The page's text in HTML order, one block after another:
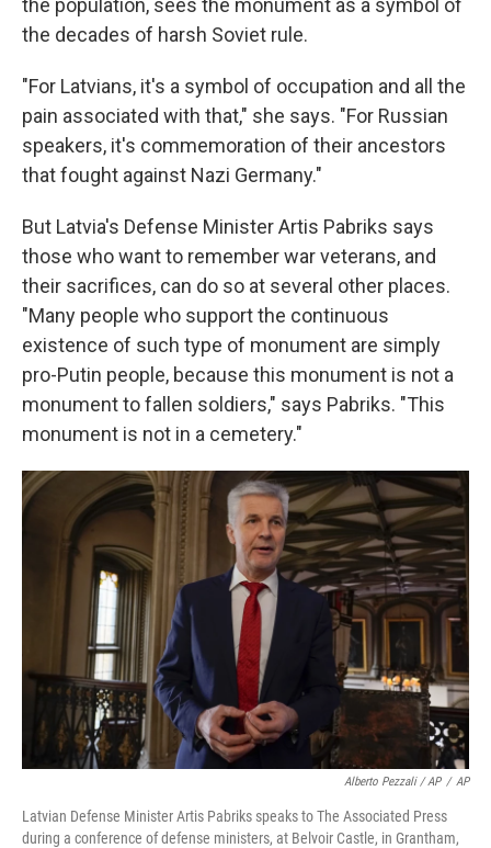
the population, sees the monument as a symbol of
the decades of harsh Soviet rule.
"For Latvians, it's a symbol of occupation and all the
pain associated with that," she says. "For Russian
speakers, it's commemoration of their ancestors
that fought against Nazi Germany."
But Latvia's Defense Minister Artis Pabriks says
those who want to remember war veterans, and
their sacrifices, can do so at several other places.
"Many people who support the continuous
existence of such type of monument are simply
pro-Putin people, because this monument is not a
monument to fallen soldiers," says Pabriks. "This
monument is not in a cemetery."
Alberto Pezzali / AP / AP
Latvian Defense Minister Artis Pabriks speaks to The Associated Press
during a conference of defense ministers, at Belvoir Castle, in Grantham,